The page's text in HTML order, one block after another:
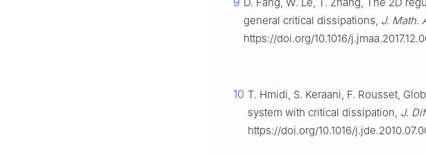
general critical dissipations, J. Math.
https://doi.org/10.1016/
10 T. Hmidi, S. Keraani, F. Rousset,
system with critical dissipation, J.
https://doi.org/10.1016/